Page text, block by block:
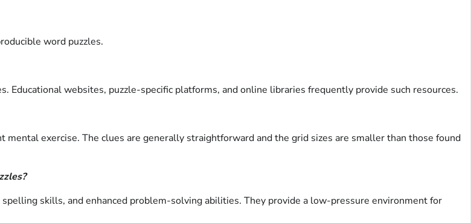
word puzzles.
websites, puzzle-specific platforms, and online libraries frequently provide such resources.
exercise. The clues are generally straightforward and the grid sizes are smaller than those found
skills, and enhanced problem-solving abilities. They provide a low-pressure environment for